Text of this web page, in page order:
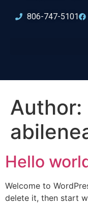
806-747-5101
Author:
Hello
Welcome to
delete it, then start